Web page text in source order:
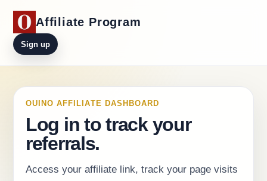
Affiliate Program
Sign up
OUINO AFFILIATE DASHBOARD
Log in to track your
referrals.
Access your affiliate link, track your page visits